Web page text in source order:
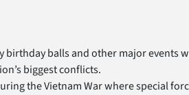
birthday balls and other major events
biggest conflicts.
the Vietnam War where special